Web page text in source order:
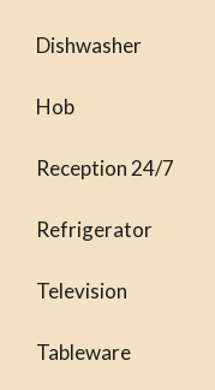
Dishwasher
Hob
Reception 24/7
Refrigerator
Television
Tableware